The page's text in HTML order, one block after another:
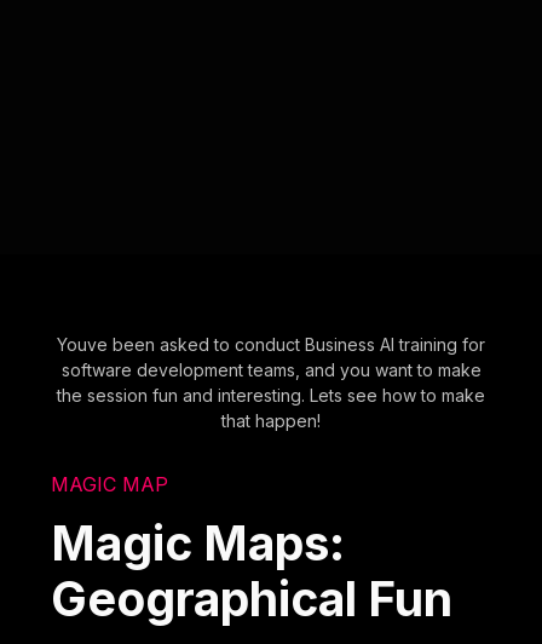
Youve been asked to conduct Business AI training for
software development teams, and you want to make
the session fun and interesting. Lets see how to make
that happen!
MAGIC MAP
Magic Maps:
Geographical Fun